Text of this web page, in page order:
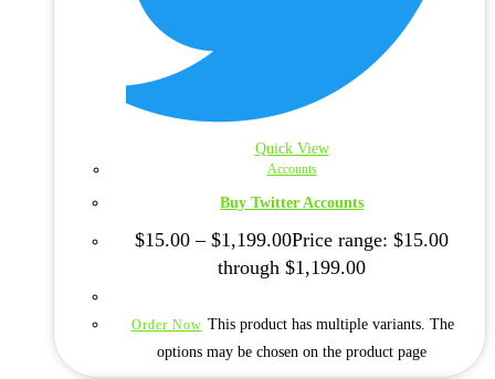
Quick View
Accounts
Buy Twitter Accounts
$15.00 – $1,199.00Price range: $15.00
through $1,199.00
Order Now This product has multiple variants. The
options may be chosen on the product page